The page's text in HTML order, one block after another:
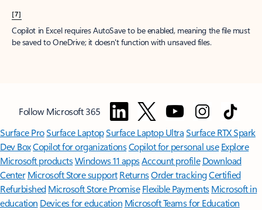
[7]
Copilot in Excel requires AutoSave to be enabled, meaning the file must
be saved to OneDrive; it doesn't function with unsaved files.
Follow Microsoft 365
Surface ProSurface LaptopSurface Laptop UltraSurface RTX Spark
Dev BoxCopilot for organizationsCopilot for personal use Explore
Microsoft productsWindows 11 appsAccount profile Download
Center Microsoft Store support ReturnsOrder trackingCertified
Refurbished Microsoft Store Promise Flexible Payments Microsoft in
education Devices for education Microsoft Teams for Education